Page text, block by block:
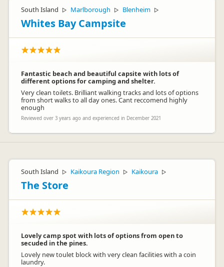
South Island ▷ Marlborough ▷ Blenheim ▷
Whites Bay Campsite
Fantastic beach and beautiful capsite with lots of
different options for camping and shelter.
Very clean toilets. Brilliant walking tracks and lots of options
from short walks to all day ones. Cant reccomend highly
enough
Reviewed over 3 years ago and experienced in December 2021
South Island ▷ Kaikoura Region ▷ Kaikoura ▷
The Store
Lovely camp spot with lots of options from open to
secuded in the pines.
Lovely new toulet block with very clean facilities with a coin
laundry.